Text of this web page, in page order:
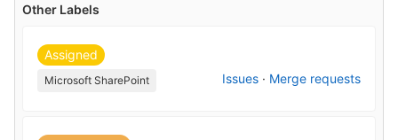
Other Labels
Assigned
Microsoft SharePoint Issues · Merge requests